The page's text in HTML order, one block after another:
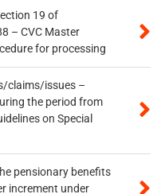
19 of
– CVC Master
for processing
claims/issues –
the period from
on Special
pensionary benefits
increment under